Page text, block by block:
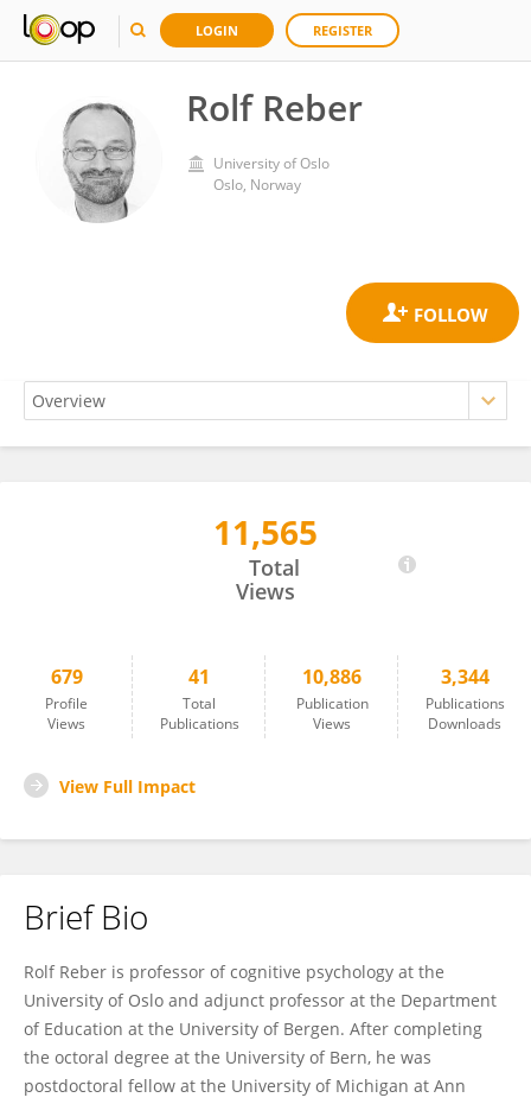
LOGIN REGISTER
Rolf Reber
University of Oslo
Oslo, Norway
11,565
Total
Views
679
Profile
Views
41
Total
Publications
10,886
Publication
Views
3,344
Publications
Downloads
View Full Impact
Brief Bio
Rolf Reber is professor of cognitive psychology at the
University of Oslo and adjunct professor at the Department
of Education at the University of Bergen. After completing
the octoral degree at the University of Bern, he was
postdoctoral fellow at the University of Michigan at Ann